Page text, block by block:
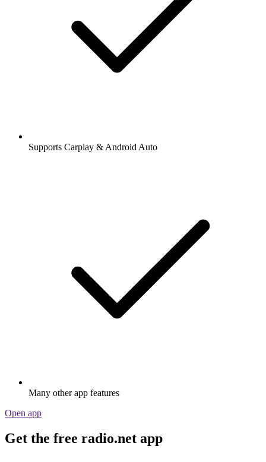
Supports Carplay & Android Auto
Many other app features
Open app
Get the free radio.net app